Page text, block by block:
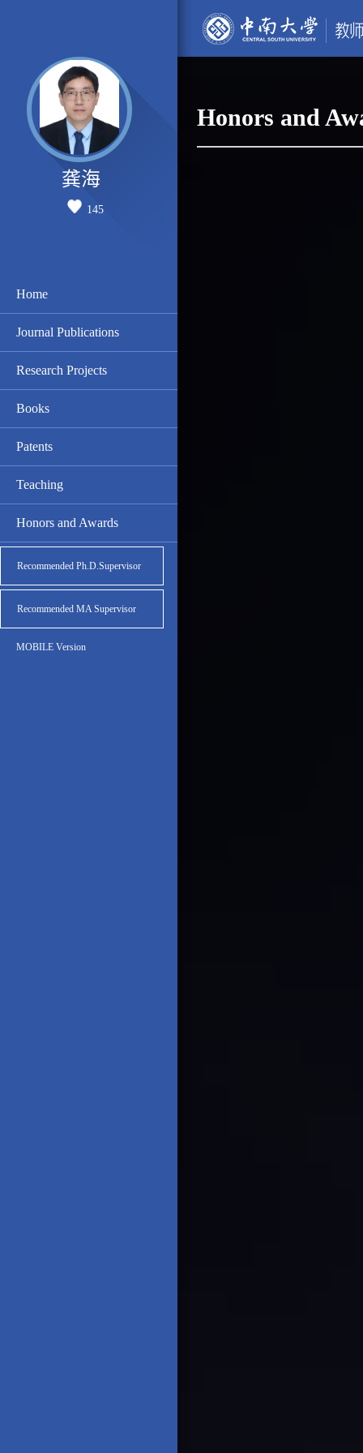
龚海
145
Home
Journal Publications
Research Projects
Books
Patents
Teaching
Honors and Awards
Recommended Ph.D.Supervisor
Recommended MA Supervisor
MOBILE Version
Honors and